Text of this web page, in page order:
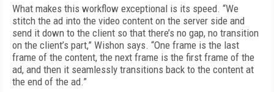
What makes this workflow exceptional is its speed. “We
stitch the ad into the video content on the server side and
send it down to the client so that there’s no gap, no transition
on the client’s part,” Wishon says. “One frame is the last
frame of the content, the next frame is the first frame of the
ad, and then it seamlessly transitions back to the content at
the end of the ad.”